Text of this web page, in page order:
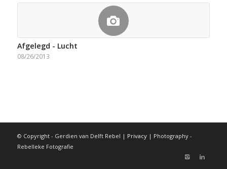
Afgelegd - Lucht
08/26/2013
© Copyright - Gerdien van Delft Rebel | Privacy| Photography -
Rebelleke Fotografie